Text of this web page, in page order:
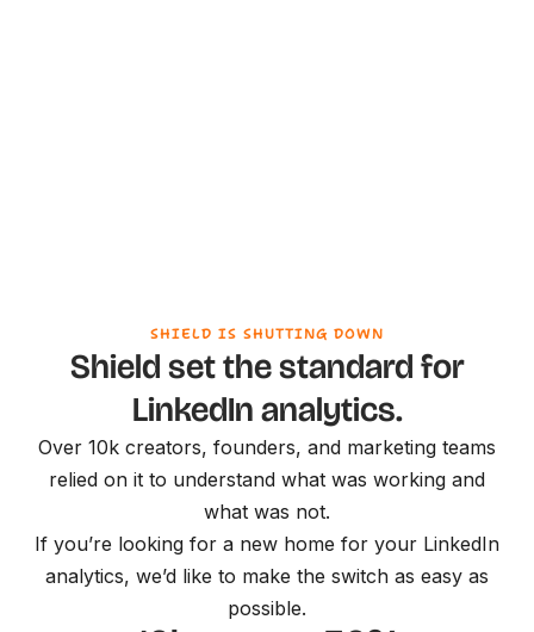
SHIELD IS SHUTTING DOWN
Shield set the standard for
LinkedIn analytics.
Over 10k creators, founders, and marketing teams
relied on it to understand what was working and
what was not.
If you’re looking for a new home for your LinkedIn
analytics, we’d like to make the switch as easy as
possible.